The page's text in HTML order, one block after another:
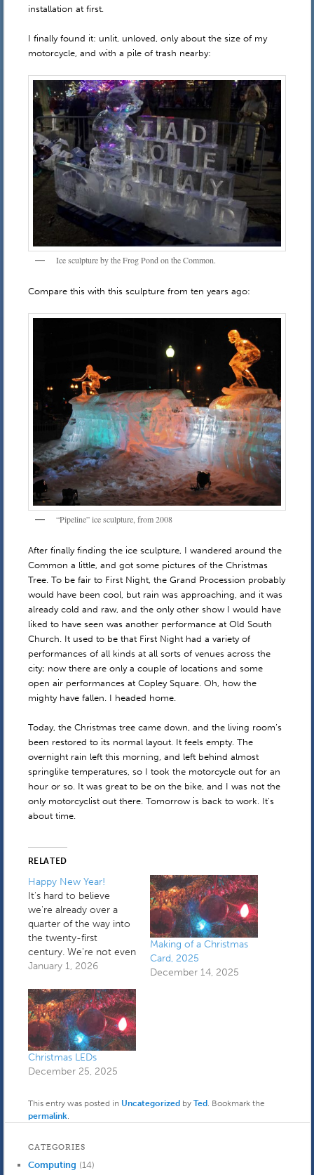
installation at first.
I finally found it: unlit, unloved, only about the size of my
motorcycle, and with a pile of trash nearby:
Ice sculpture by the Frog Pond on the Common.
Compare this with this sculpture from ten years ago:
“Pipeline” ice sculpture, from 2008
After finally finding the ice sculpture, I wandered around the
Common a little, and got some pictures of the Christmas
Tree. To be fair to First Night, the Grand Procession probably
would have been cool, but rain was approaching, and it was
already cold and raw, and the only other show I would have
liked to have seen was another performance at Old South
Church. It used to be that First Night had a variety of
performances of all kinds at all sorts of venues across the
city; now there are only a couple of locations and some
open air performances at Copley Square. Oh, how the
mighty have fallen. I headed home.
Today, the Christmas tree came down, and the living room’s
been restored to its normal layout. It feels empty. The
overnight rain left this morning, and left behind almost
springlike temperatures, so I took the motorcycle out for an
hour or so. It was great to be on the bike, and I was not the
only motorcyclist out there. Tomorrow is back to work. It’s
about time.
RELATED
Happy New Year!
It's hard to believe
we're already over a
quarter of the way into
the twenty-first
century. We're not even
in a transitional period
first part of yesterday
holding down the fort
while a plumber fixed a
very small leak coming
from under the toilet. It
turned…
January 1, 2026
Making of a Christmas
Card, 2025
December 14, 2025
Christmas LEDs
December 25, 2025
This entry was posted in Uncategorizedby Ted. Bookmark the
permalink.
CATEGORIES
Computing (14)